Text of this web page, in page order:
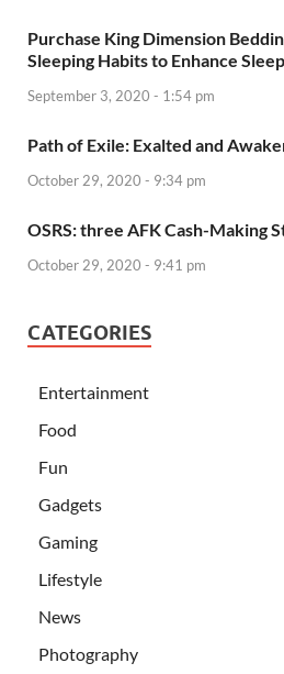
Purchase King Dimension
Sleeping Habits to Enhance
September 3, 2020 - 1:54 pm
Path of Exile: Exalted and
October 29, 2020 - 9:34 pm
OSRS: three AFK Cash-Making
October 29, 2020 - 9:41 pm
CATEGORIES
Entertainment
Food
Fun
Gadgets
Gaming
Lifestyle
News
Photography